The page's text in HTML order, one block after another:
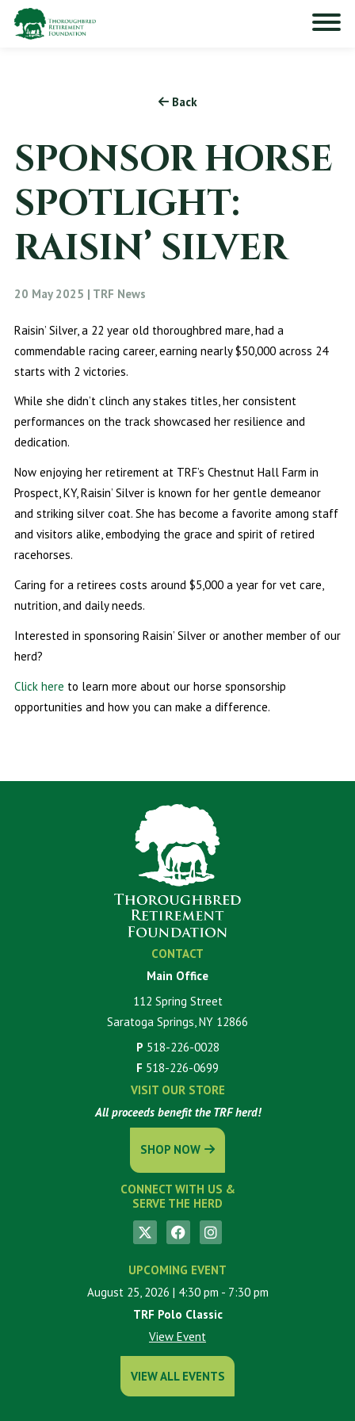
Back
SPONSOR HORSE
SPOTLIGHT:
RAISIN’ SILVER
20 May 2025 | TRF News
Raisin’ Silver, a 22 year old thoroughbred mare, had a
commendable racing career, earning nearly $50,000 across 24
starts with 2 victories.
While she didn’t clinch any stakes titles, her consistent
performances on the track showcased her resilience and
dedication.
Now enjoying her retirement at TRF’s Chestnut Hall Farm in
Prospect, KY, Raisin’ Silver is known for her gentle demeanor
and striking silver coat. She has become a favorite among staff
and visitors alike, embodying the grace and spirit of retired
racehorses.
Caring for a retirees costs around $5,000 a year for vet care,
nutrition, and daily needs.
Interested in sponsoring Raisin’ Silver or another member of our
herd?
Click here to learn more about our horse sponsorship
opportunities and how you can make a difference.
CONTACT
Main Office
112 Spring Street
Saratoga Springs, NY 12866
P 518-226-0028
F 518-226-0699
VISIT OUR STORE
All proceeds benefit the TRF herd!
SHOP NOW
CONNECT WITH US &
SERVE THE HERD
UPCOMING EVENT
August 25, 2026 | 4:30 pm - 7:30 pm
TRF Polo Classic
View Event
VIEW ALL EVENTS